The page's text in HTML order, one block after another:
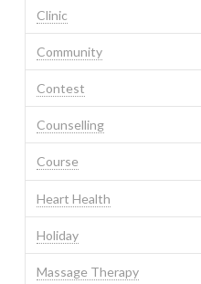
Clinic
Community
Contest
Counselling
Course
Heart Health
Holiday
Massage Therapy